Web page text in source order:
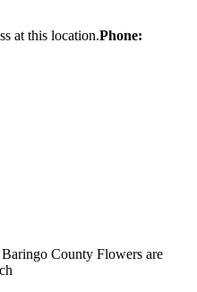
at this location.Phone:
County Flowers are